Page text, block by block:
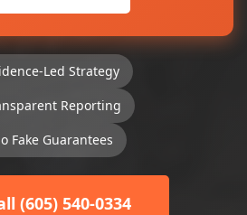
Led Strategy
Reporting
Fake Guarantees
(605) 540-0334